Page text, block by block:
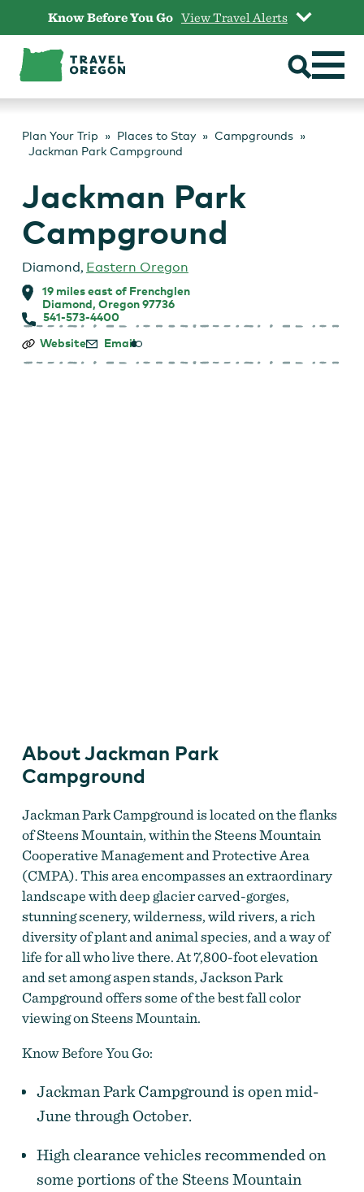
content
Know Before You Go View Travel Alerts
Plan Your Trip Places to Stay
Campgrounds
Jackman Park Campground
Jackman Park
Campground
Diamond, Eastern Oregon
19 miles east of Frenchglen
Diamond, Oregon 97736
541-573-4400
Jackman
Campground
Website Email
About Jackman Park
Campground
Jackman Park Campground is located on the flanks
of Steens Mountain, within the Steens Mountain
Cooperative Management and Protective Area
(CMPA). This area encompasses an extraordinary
landscape with deep glacier carved-gorges,
stunning scenery, wilderness, wild rivers, a rich
diversity of plant and animal species, and a way of
life for all who live there. At 7,800-foot elevation
and set among aspen stands, Jackson Park
Campground offers some of the best fall color
viewing on Steens Mountain.
Know Before You Go:
Jackman Park Campground is open mid-
June through October.
High clearance vehicles recommended on
some portions of the Steens Mountain